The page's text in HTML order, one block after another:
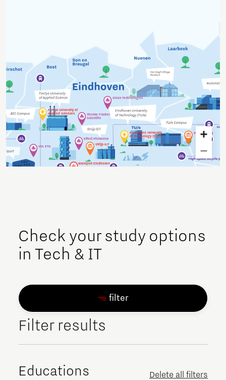
Fontys University of
Applied Sciences
Eindhoven University
of Technology (TU/e)
Strijp-S/T
TU/e campus
Brainport Eindhoven
Effect Photonics
Thermo Fischer
Scientific
Sioux Technologies
VDL ETG
Check your study options
in Tech & IT
filter
Filter results
Delete all filters
Educations